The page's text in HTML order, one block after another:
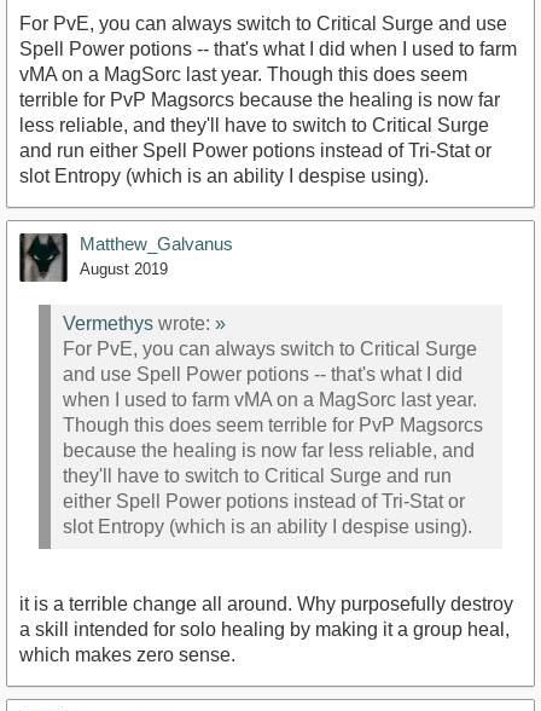
For PvE, you can always switch to Critical Surge and use
Spell Power potions -- that's what I did when I used to farm
vMA on a MagSorc last year. Though this does seem
terrible for PvP Magsorcs because the healing is now far
less reliable, and they'll have to switch to Critical Surge
and run either Spell Power potions instead of Tri-Stat or
slot Entropy (which is an ability I despise using).
Matthew_Galvanus
August 2019
Vermethys wrote: »
For PvE, you can always switch to Critical Surge
and use Spell Power potions -- that's what I did
when I used to farm vMA on a MagSorc last year.
Though this does seem terrible for PvP Magsorcs
because the healing is now far less reliable, and
they'll have to switch to Critical Surge and run
either Spell Power potions instead of Tri-Stat or
slot Entropy (which is an ability I despise using).
it is a terrible change all around. Why purposefully destroy
a skill intended for solo healing by making it a group heal,
which makes zero sense.